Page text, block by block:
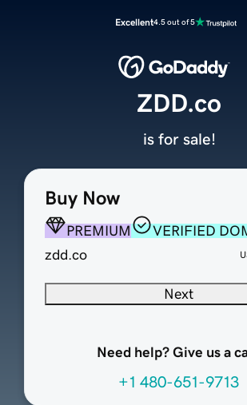
Excellent4.5 out of 5
Buy Now
PREMIUM
VERIFIED
zdd.co
Next
Need help? Give us a
+1 480-651-9713
ZDD.co
is for sale!